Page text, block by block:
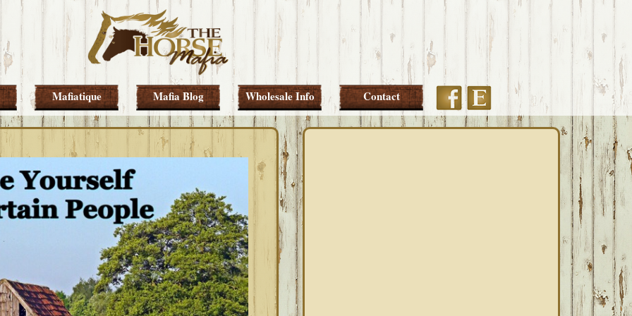
Mafiatique Mafia Blog Wholesale Info Contact FacebookEtsy